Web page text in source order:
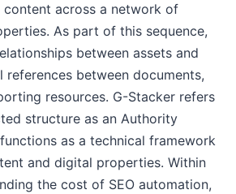
across a network of
As part of this sequence,
between assets and
references between documents,
resources. G-Stacker refers
structure as an Authority
as a technical framework
and digital properties. Within
the cost of SEO automation,